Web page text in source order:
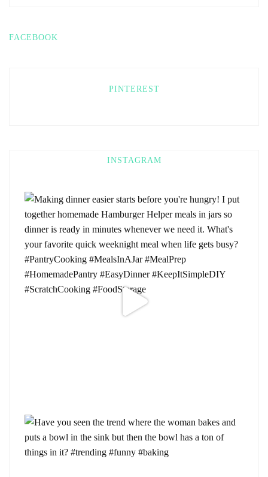
FACEBOOK
PINTEREST
INSTAGRAM